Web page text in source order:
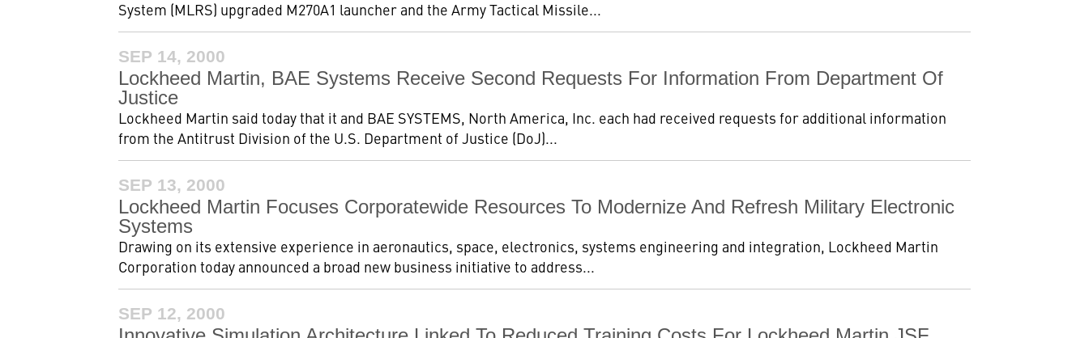
System (MLRS) upgraded M270A1 launcher and the Army Tactical Missile...
SEP 14, 2000
Lockheed Martin, BAE Systems Receive Second Requests For Information From Department Of
Justice
Lockheed Martin said today that it and BAE SYSTEMS, North America, Inc. each had received requests for additional information
from the Antitrust Division of the U.S. Department of Justice (DoJ)...
SEP 13, 2000
Lockheed Martin Focuses Corporatewide Resources To Modernize And Refresh Military Electronic
Systems
Drawing on its extensive experience in aeronautics, space, electronics, systems engineering and integration, Lockheed Martin
Corporation today announced a broad new business initiative to address...
SEP 12, 2000